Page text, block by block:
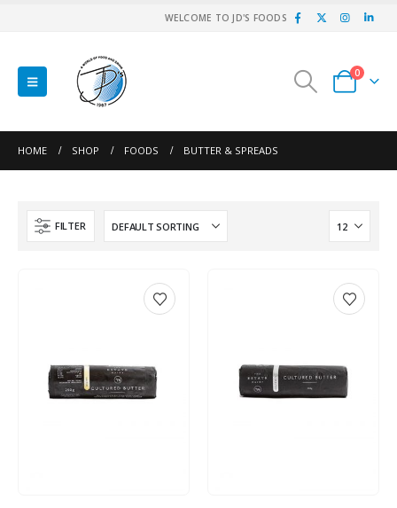
WELCOME TO JD'S FOODS
0
HOME SHOP FOODS BUTTER & SPREADS
FILTER